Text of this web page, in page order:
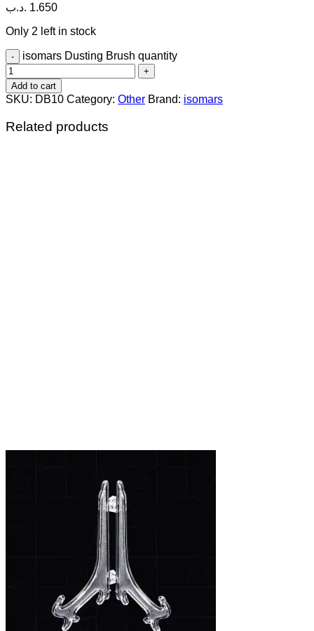
1.650 .د.ب
Only 2 left in stock
isomars Dusting Brush quantity
Add to cart
SKU: DB10 Category: Other Brand: isomars
Related products